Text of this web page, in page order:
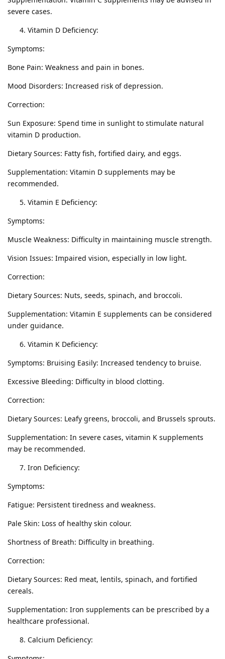
severe cases.
Vitamin D Deficiency:
Symptoms:
Bone Pain: Weakness and pain in bones.
Mood Disorders: Increased risk of depression.
Correction:
Sun Exposure: Spend time in sunlight to stimulate natural
vitamin D production.
Dietary Sources: Fatty fish, fortified dairy, and eggs.
Supplementation: Vitamin D supplements may be
recommended.
Vitamin E Deficiency:
Symptoms:
Muscle Weakness: Difficulty in maintaining muscle strength.
Vision Issues: Impaired vision, especially in low light.
Correction:
Dietary Sources: Nuts, seeds, spinach, and broccoli.
Supplementation: Vitamin E supplements can be considered
under guidance.
Vitamin K Deficiency:
Symptoms: Bruising Easily: Increased tendency to bruise.
Excessive Bleeding: Difficulty in blood clotting.
Correction:
Dietary Sources: Leafy greens, broccoli, and Brussels sprouts.
Supplementation: In severe cases, vitamin K supplements
may be recommended.
Iron Deficiency:
Symptoms:
Fatigue: Persistent tiredness and weakness.
Pale Skin: Loss of healthy skin colour.
Shortness of Breath: Difficulty in breathing.
Correction:
Dietary Sources: Red meat, lentils, spinach, and fortified
cereals.
Supplementation: Iron supplements can be prescribed by a
healthcare professional.
Calcium Deficiency: